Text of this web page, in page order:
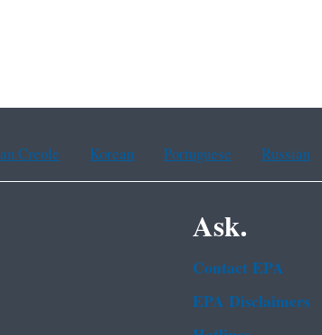
Creole Korean Portuguese Russian
Ask.
Contact EPA
EPA Disclaimers